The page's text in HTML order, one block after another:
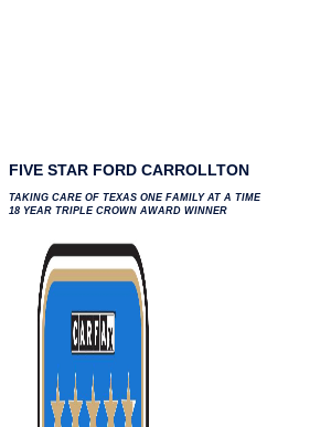
FIVE STAR FORD CARROLLTON
TAKING CARE OF TEXAS ONE FAMILY AT A TIME
18 YEAR TRIPLE CROWN AWARD WINNER